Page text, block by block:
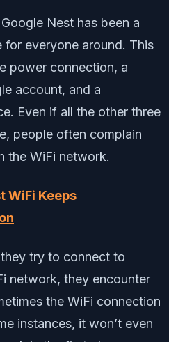
Nest has been a
everyone around. This
power connection, a
account, and a
Even if all the other three
people often complain
the WiFi network.
WiFi Keeps
try to connect to
network, they encounter
the WiFi connection
instances, it won’t even